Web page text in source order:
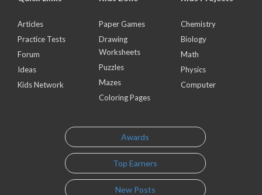
Articles
Practice Tests
Forum
Ideas
Kids Network
Paper Games
Drawing
Worksheets
Puzzles
Mazes
Coloring Pages
Chemistry
Biology
Math
Physics
Computer
Awards
Top Earners
New Posts